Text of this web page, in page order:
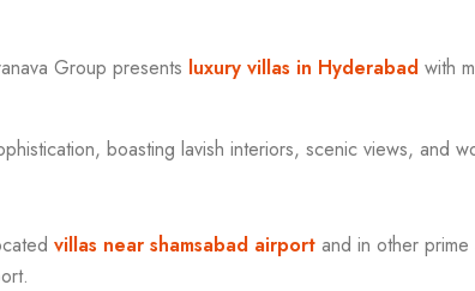
Group presents luxury villas in Hyderabad with
boasting lavish interiors, scenic views, and
villas near shamsabad airport and in other